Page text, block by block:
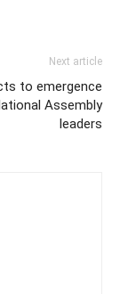
Next article
to emergence
Assembly
leaders